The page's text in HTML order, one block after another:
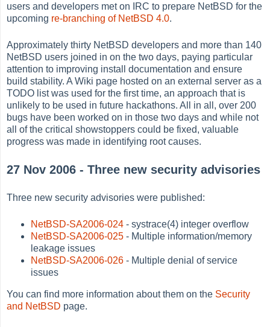
users and developers met on IRC to prepare NetBSD for the
upcoming re-branching of NetBSD 4.0.
Approximately thirty NetBSD developers and more than 140
NetBSD users joined in on the two days, paying particular
attention to improving install documentation and ensure
build stability. A Wiki page hosted on an external server as a
TODO list was used for the first time, an approach that is
unlikely to be used in future hackathons. All in all, over 200
bugs have been worked on in those two days and while not
all of the critical showstoppers could be fixed, valuable
progress was made in identifying root causes.
27 Nov 2006 - Three new security advisories
Three new security advisories were published:
NetBSD-SA2006-024 - systrace(4) integer overflow
NetBSD-SA2006-025 - Multiple information/memory
leakage issues
NetBSD-SA2006-026 - Multiple denial of service
issues
You can find more information about them on the Security
and NetBSD page.